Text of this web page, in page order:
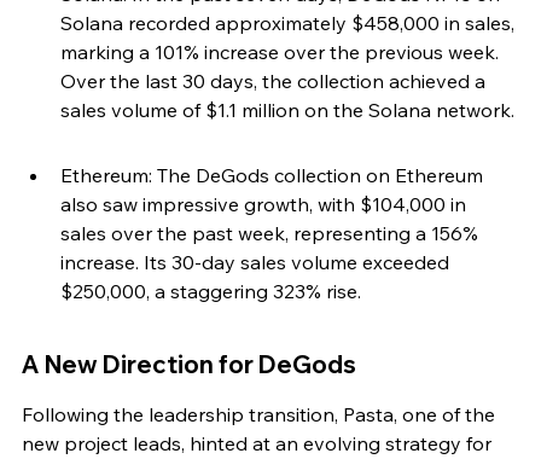
Solana recorded approximately $458,000 in sales,
marking a 101% increase over the previous week.
Over the last 30 days, the collection achieved a
sales volume of $1.1 million on the Solana network.
Ethereum: The DeGods collection on Ethereum
also saw impressive growth, with $104,000 in
sales over the past week, representing a 156%
increase. Its 30-day sales volume exceeded
$250,000, a staggering 323% rise.
A New Direction for DeGods
Following the leadership transition, Pasta, one of the
new project leads, hinted at an evolving strategy for